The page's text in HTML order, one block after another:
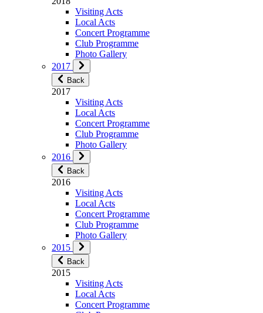
Visiting Acts
Local Acts
Concert Programme
Club Programme
Photo Gallery
2017
Back
2017
Visiting Acts
Local Acts
Concert Programme
Club Programme
Photo Gallery
2016
Back
2016
Visiting Acts
Local Acts
Concert Programme
Club Programme
Photo Gallery
2015
Back
2015
Visiting Acts
Local Acts
Concert Programme